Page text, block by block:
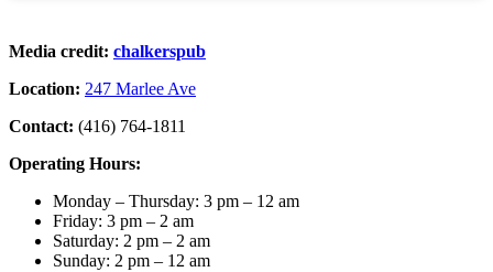
Media credit: chalkerspub
Location: 247 Marlee Ave
Contact: (416) 764-1811
Operating Hours:
Monday – Thursday: 3 pm – 12 am
Friday: 3 pm – 2 am
Saturday: 2 pm – 2 am
Sunday: 2 pm – 12 am